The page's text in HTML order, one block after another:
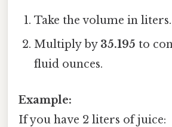
Take the volume in liters.
Multiply by 35.195 to
fluid ounces.
Example:
If you have 2 liters of juice: